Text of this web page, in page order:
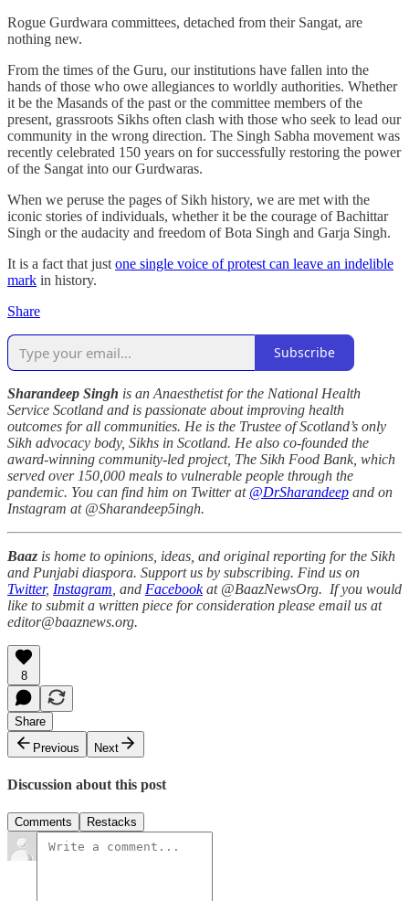
Rogue Gurdwara committees, detached from their Sangat, are
nothing new.
From the times of the Guru, our institutions have fallen into the
hands of those who owe allegiances to worldly authorities. Whether
it be the Masands of the past or the committee members of the
present, grassroots Sikhs often clash with those who seek to lead our
community in the wrong direction. The Singh Sabha movement was
recently celebrated 150 years on for successfully restoring the power
of the Sangat into our Gurdwaras.
When we peruse the pages of Sikh history, we are met with the
iconic stories of individuals, whether it be the courage of Bachittar
Singh or the audacity and freedom of Bota Singh and Garja Singh.
It is a fact that just one single voice of protest can leave an indelible
mark in history.
Share
Subscribe
Sharandeep Singh is an Anaesthetist for the National Health
Service Scotland and is passionate about improving health
outcomes for all communities. He is the Trustee of Scotland’s only
Sikh advocacy body, Sikhs in Scotland. He also co-founded the
award-winning community-led project, The Sikh Food Bank, which
served over 150,000 meals to vulnerable people through the
pandemic. You can find him on Twitter at @DrSharandeep and on
Instagram at @Sharandeep5ingh.
Baaz is home to opinions, ideas, and original reporting for the Sikh
and Punjabi diaspora. Support us by subscribing. Find us on
Twitter, Instagram , and Facebookat @BaazNewsOrg. If you would
like to submit a written piece for consideration please email us at
editor@baaznews.org.
8
Share
Previous
Next
Discussion about this post
Comments Restacks